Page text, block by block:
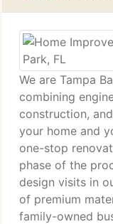
We are Tampa
combining
construction,
your home and
one-stop
phase of the
design visits in
of premium
family-owned